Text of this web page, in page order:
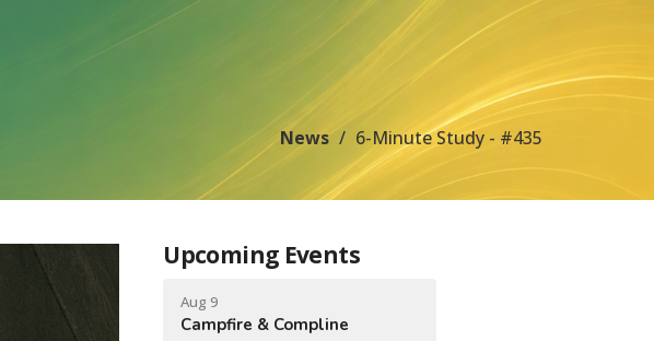
News 6-Minute Study - #435
Upcoming Events
Aug 9
Campfire & Compline